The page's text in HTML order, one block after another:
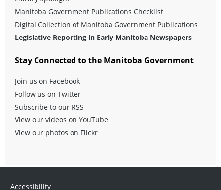
Manitoba Government Publications Checklist
Digital Collection of Manitoba Government Publications
Legislative Reporting in Early Manitoba Newspapers
Stay Connected to the Manitoba Government
Join us on Facebook
Follow us on Twitter
Subscribe to our RSS
View our videos on YouTube
View our photos on Flickr
Accessibility